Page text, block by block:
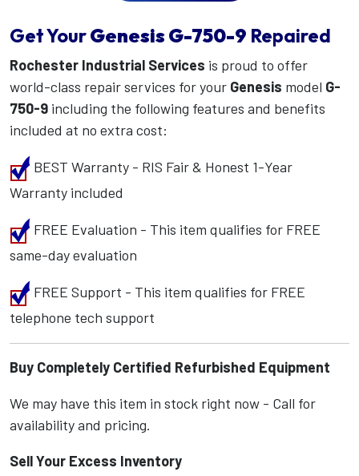
Get YourGenesisG-750-9 Repaired
Rochester Industrial Services is proud to offer
world-class repair services for your Genesis model G-
750-9 including the following features and benefits
included at no extra cost:
BEST Warranty - RIS Fair & Honest 1-Year
Warranty included
FREE Evaluation - This item qualifies for FREE
same-day evaluation
FREE Support - This item qualifies for FREE
telephone tech support
Buy Completely Certified Refurbished Equipment
We may have this item in stock right now - Call for
availability and pricing.
Sell Your Excess Inventory